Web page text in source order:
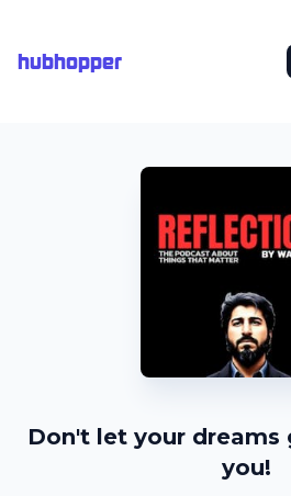
hubhopper
Don't let your
you!